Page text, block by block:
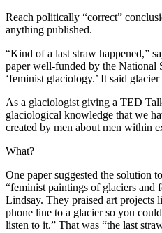
Reach politically “correct”
anything published.
“Kind of a last straw happened,”
paper well-funded by the National
‘feminist glaciology.’ It said glacier
As a glaciologist giving a TED
glaciological knowledge that we
created by men about men within
What?
One paper suggested the solution
“feminist paintings of glaciers and
Lindsay. They praised art projects
phone line to a glacier so you
listen to it.” That was “the last